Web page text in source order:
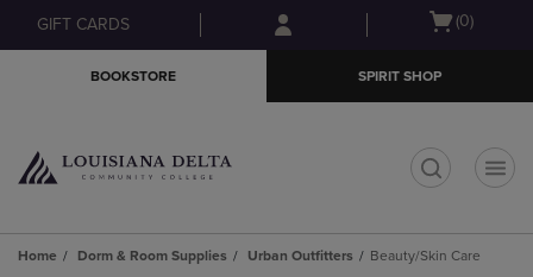
Skip
to
Skip
to
menu
GIFT CARDS
Open
(0)
BOOKSTORE SPIRIT SHOP
Home Dorm & Room Supplies Urban Outfitters Beauty/Skin Care